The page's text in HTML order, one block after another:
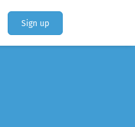
Sign up